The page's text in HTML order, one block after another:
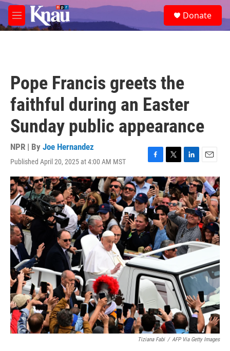
Skip to main content
M
e
e
a
Donate
Pope Francis greets the
faithful during an Easter
Sunday public appearance
NPR | By Joe Hernandez
Published April 20, 2025 at 4:00 AM MST
F
a
c
e
b
o
o
k
T
w
i
t
t
e
r
L
i
n
k
e
d
I
n
E
m
a
i
l
Tiziana Fabi / AFP Via Getty Images